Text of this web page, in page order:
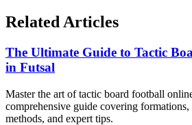
Related Articles
The Ultimate Guide to Tactic
in Futsal
Master the art of tactic board football
comprehensive guide covering formations,
methods, and expert tips.